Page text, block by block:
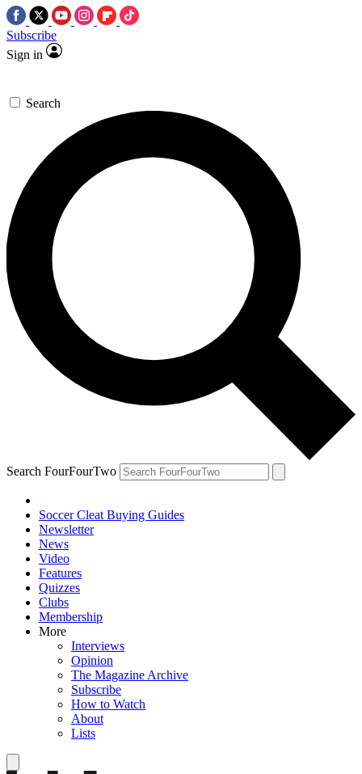
Subscribe
Sign in
Search
Search FourFourTwo
Soccer Cleat Buying Guides
Newsletter
News
Video
Features
Quizzes
Clubs
Membership
More
Interviews
Opinion
The Magazine Archive
Subscribe
How to Watch
About
Lists